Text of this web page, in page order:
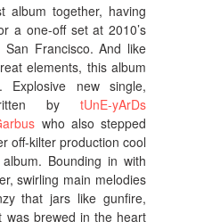
album together, having
a one-off set at 2010’s
Francisco. And like
elements, this album
new single,
by tUnE-yArDs
who also stepped
off-kilter production cool
Bounding in with
swirling main melodies
that jars like gunfire,
was brewed in the heart